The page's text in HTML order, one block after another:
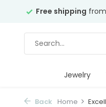
Free shipping
Jewelry
Back Home